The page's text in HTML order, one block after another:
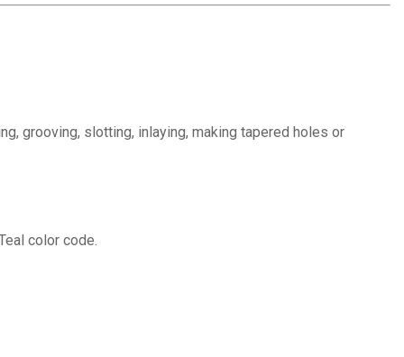
grooving, slotting, inlaying, making tapered holes or
color code.